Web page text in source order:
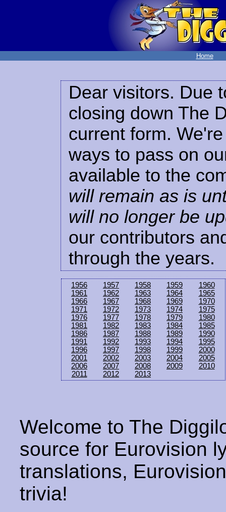
Home
Dear visitors. Due
closing down The
current form.
ways to pass on
available to the
will remain as is
will no longer be
our contributors
through the years.
1956 1957 1958 1959
1960
1961
1962 1963 1964
1965
1966
1967 1968 1969
1970
1971
1972 1973 1974
1975
1976
1977 1978 1979
1980
1981
1982 1983 1984
1985
1986
1987 1988 1989
1990
1991
1992 1993 1994
1995
1996
1997 1998 1999
2000
2001
2002 2003 2004
2005
2006
2007 2008 2009
2010
2011
2012 2013
Welcome to The
source for Eurovision
translations,
trivia!